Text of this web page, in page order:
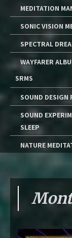
MEDITATION
SONIC VISION
SPECTRAL
WAYFARER
SRMS
SOUND DESIGN
SOUND
SLEEP
NATURE